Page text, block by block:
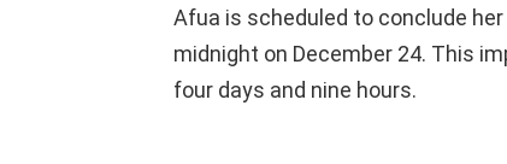
Afua is scheduled to conclude
midnight on December 24. This
four days and nine hours.